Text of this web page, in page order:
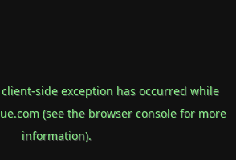
client-side exception has occurred while
(see the browser consolefor more
information).